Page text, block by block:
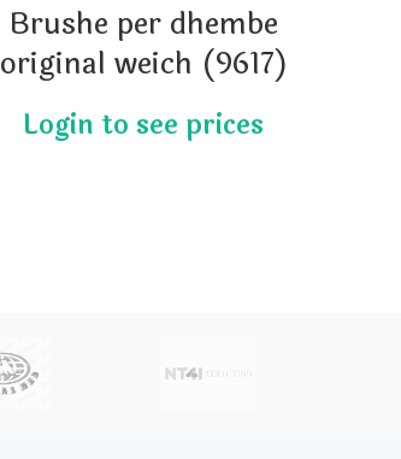
Brushe per dhembe
original weich (9617)